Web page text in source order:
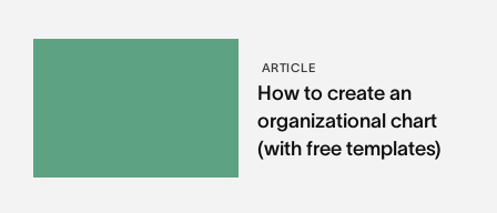
ARTICLE
How to create an
organizational chart
(with free templates)